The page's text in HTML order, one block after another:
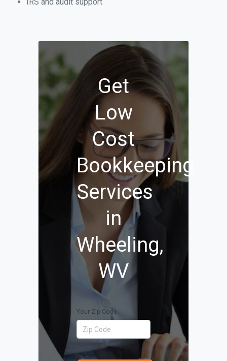
Get
Low
Cost
Bookkeeping
Services
in
Wheeling,
WV
Your Zip Code